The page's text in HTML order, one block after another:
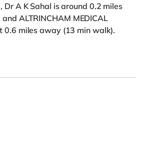
A K Sahal is around 0.2 miles
ALTRINCHAM MEDICAL
0.6 miles away (13 min walk).